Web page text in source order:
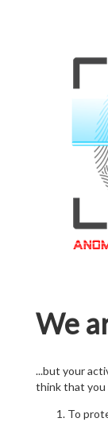
We
...but your
think that you
To